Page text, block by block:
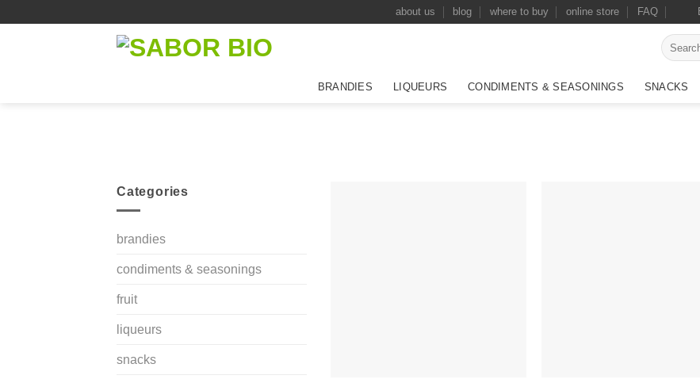
about us blog where to buy online store FAQ
Search
for:
BRANDIES LIQUEURS CONDIMENTS & SEASONINGS SNACKS
Categories
brandies
condiments & seasonings
fruit
liqueurs
snacks